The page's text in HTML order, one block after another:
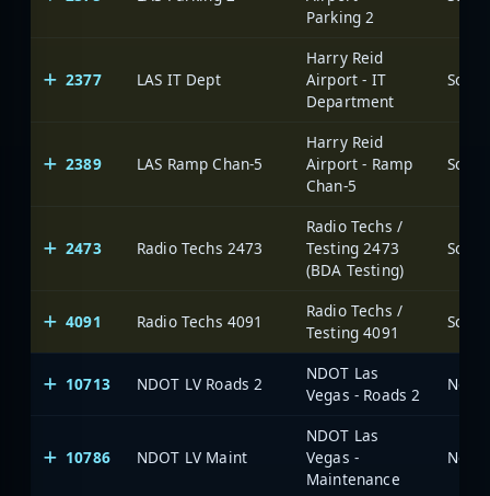
Parking 2
2377 LAS IT Dept
Harry Reid
Airport - IT
Department
2389 LAS Ramp Chan-5
Harry Reid
Airport - Ramp
Chan-5
2473 Radio Techs 2473
Radio Techs /
Testing 2473
(BDA Testing)
4091 Radio Techs 4091
Radio Techs /
Testing 4091
10713 NDOT LV Roads 2
NDOT Las
Vegas - Roads 2
10786 NDOT LV Maint
NDOT Las
Vegas -
Maintenance